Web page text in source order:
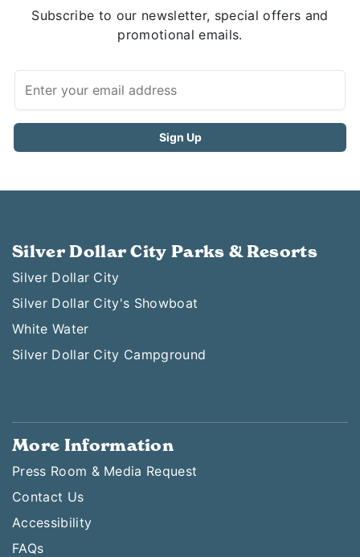
Subscribe to our newsletter, special offers and
promotional emails.
Silver Dollar City Parks & Resorts
Silver Dollar City
Silver Dollar City's Showboat
White Water
Silver Dollar City Campground
More Information
Press Room & Media Request
Contact Us
Accessibility
FAQs